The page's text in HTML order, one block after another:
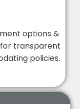
options &
transparent
policies.